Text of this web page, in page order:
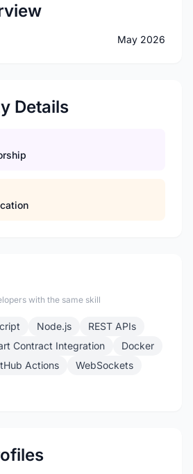
May 2026
Details
with the same skill
Node.js
REST APIs
Contract Integration
Docker
Actions
WebSockets